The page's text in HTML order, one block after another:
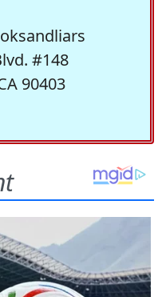
#148
90403